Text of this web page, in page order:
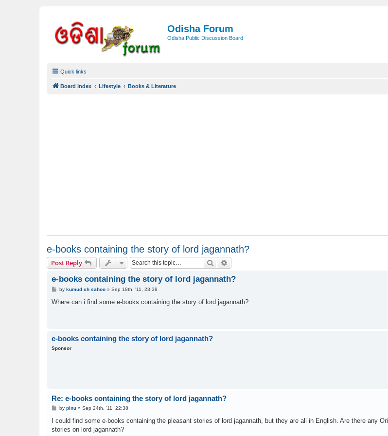
Odisha Forum
Odisha Public Discussion Board
Quick links
Board index Lifestyle Books & Literature
e-books containing the story of lord jagannath?
Post Reply Search
e-books containing the story of lord jagannath?
P
s
by kumud ch sahoo» Sep 18th, '11, 23:38
Where can i find some e-books containing the story of lord jagannath?
e-books containing the story of lord jagannath?
Sponsor
Re: e-books containing the story of lord jagannath?
P
s
by pinu» Sep 24th, '11, 22:38
I could find some e-books containing the pleasant stories of lord jagannath, but they are all in English. Are there any
stories on lord jagannath?